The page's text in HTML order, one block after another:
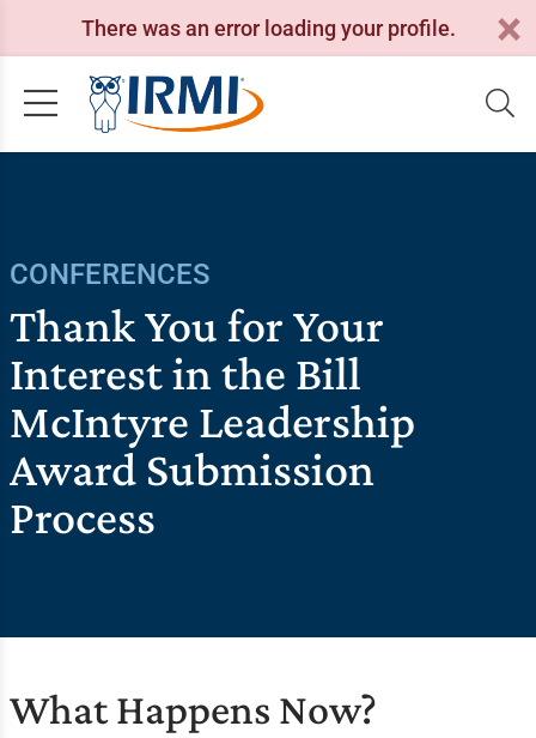
There was an error loading your profile.
CONFERENCES
Thank You for Your
Interest in the Bill
McIntyre Leadership
Award Submission
Process
What Happens Now?